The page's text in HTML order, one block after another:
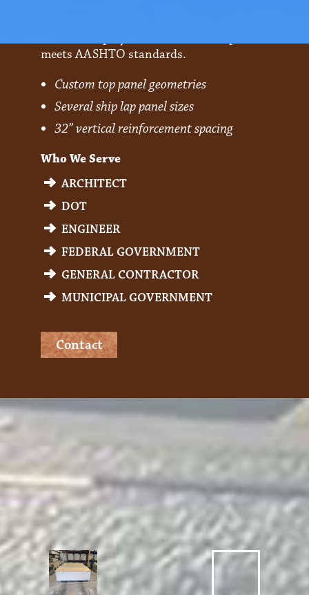
meets AASHTO standards.
Custom top panel geometries
Several ship lap panel sizes
32” vertical reinforcement spacing
Who We Serve
ARCHITECT
DOT
ENGINEER
FEDERAL GOVERNMENT
GENERAL CONTRACTOR
MUNICIPAL GOVERNMENT
Contact